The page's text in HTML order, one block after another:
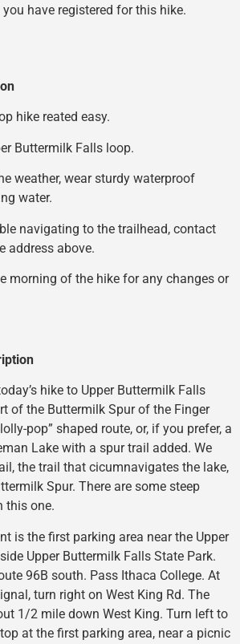
have registered for this hike.
hike reated easy.
Buttermilk Falls loop.
weather, wear sturdy waterproof
water.
navigating to the trailhead, contact
address above.
morning of the hike for any changes or
hike to Upper Buttermilk Falls
of the Buttermilk Spur of the Finger
pop” shaped route, or, if you prefer, a
Lake with a spur trail added. We
the trail that cicumnavigates the lake,
Spur. There are some steep
this one.
is the first parking area near the Upper
Upper Buttermilk Falls State Park.
96B south. Pass Ithaca College. At
turn right on West King Rd. The
1/2 mile down West King. Turn left to
at the first parking area, near a picnic